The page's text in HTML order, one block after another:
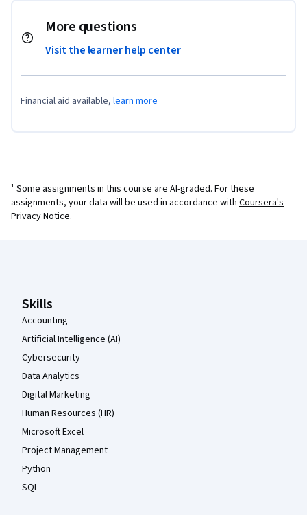
More questions
Visit the learner help center
Financial aid available, learn more
¹ Some assignments in this course are AI-graded. For these
assignments, your data will be used in accordance with Coursera's
Privacy Notice.
Skills
Accounting
Artificial Intelligence (AI)
Cybersecurity
Data Analytics
Digital Marketing
Human Resources (HR)
Microsoft Excel
Project Management
Python
SQL